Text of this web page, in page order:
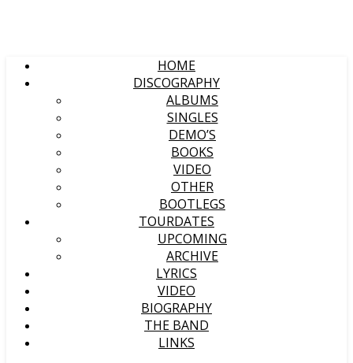
HOME
DISCOGRAPHY
ALBUMS
SINGLES
DEMO’S
BOOKS
VIDEO
OTHER
BOOTLEGS
TOURDATES
UPCOMING
ARCHIVE
LYRICS
VIDEO
BIOGRAPHY
THE BAND
LINKS